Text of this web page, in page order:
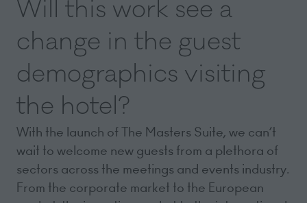
Will this work see a
change in the guest
demographics visiting
the hotel?
With the launch of The Masters Suite, we can’t
wait to welcome new guests from a plethora of
sectors across the meetings and events industry.
From the corporate market to the European